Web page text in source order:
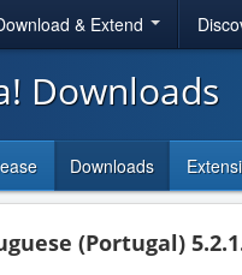
& Extend
Downloads
Downloads
(Portugal)